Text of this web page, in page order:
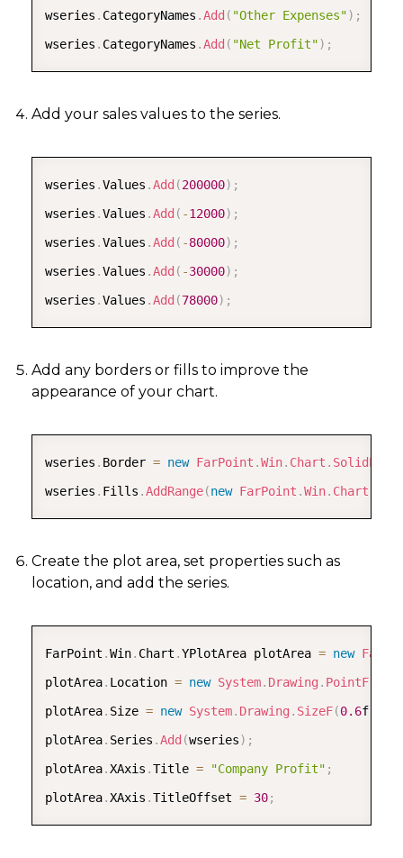
wseries . CategoryNames .Add ( "Other Expenses") ;
wseries . CategoryNames .Add ( "Net Profit") ;
Add your sales values to the series.
wseries .Values .Add (200000) ;
wseries .Values .Add ( -12000) ;
wseries .Values .Add ( -80000) ;
wseries .Values .Add ( -30000) ;
wseries .Values .Add (78000) ;
Add any borders or fills to improve the
appearance of your chart.
wseries . Border = new FarPoint .Win. Chart . SolidLine
wseries . Fills .AddRange(new FarPoint .Win. Chart
COPY
Create the plot area, set properties such as
location, and add the series.
FarPoint .Win. Chart .YPlotArea plotArea = new
plotArea. Location = new System. Drawing . PointF
plotArea. Size = new System. Drawing . SizeF(0.6f
plotArea. Series .Add (wseries) ;
plotArea.XAxis .Title = "Company Profit" ;
plotArea.XAxis .TitleOffset = 30;